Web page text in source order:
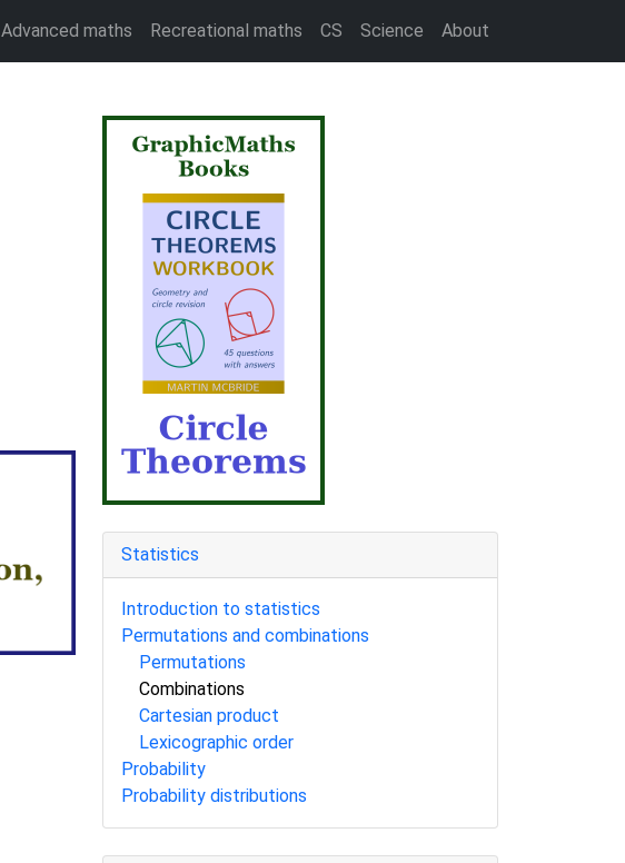
Advanced maths Recreational maths CS Science About
Statistics
Introduction to statistics
Permutations and combinations
Permutations
Combinations
Cartesian product
Lexicographic order
Probability
Probability distributions